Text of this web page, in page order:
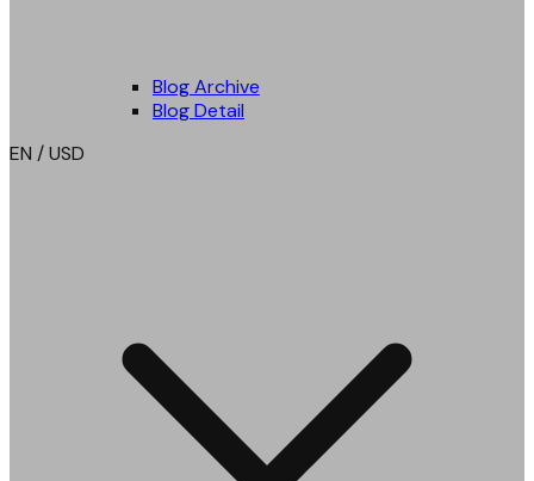
Blog Archive
Blog Detail
EN / USD